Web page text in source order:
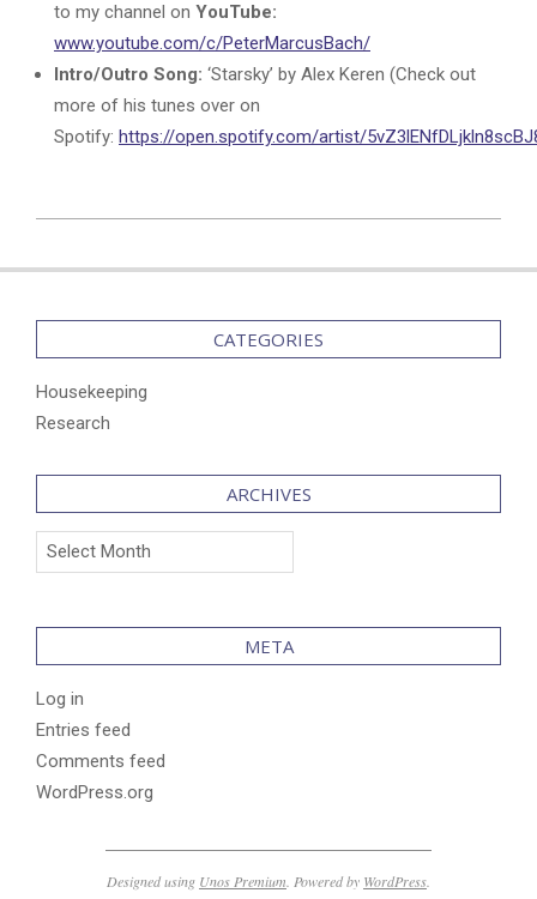
to my channel on YouTube:
www.youtube.com/c/PeterMarcusBach/
Intro/Outro Song: ‘Starsky’ by Alex Keren (Check out
more of his tunes over on
Spotify: https://open.spotify.com/artist/
02-
CATEGORIES
Housekeeping
Research
ARCHIVES
Archives
META
Log in
Entries feed
Comments feed
WordPress.org
Designed using Unos Premium . Powered by WordPress